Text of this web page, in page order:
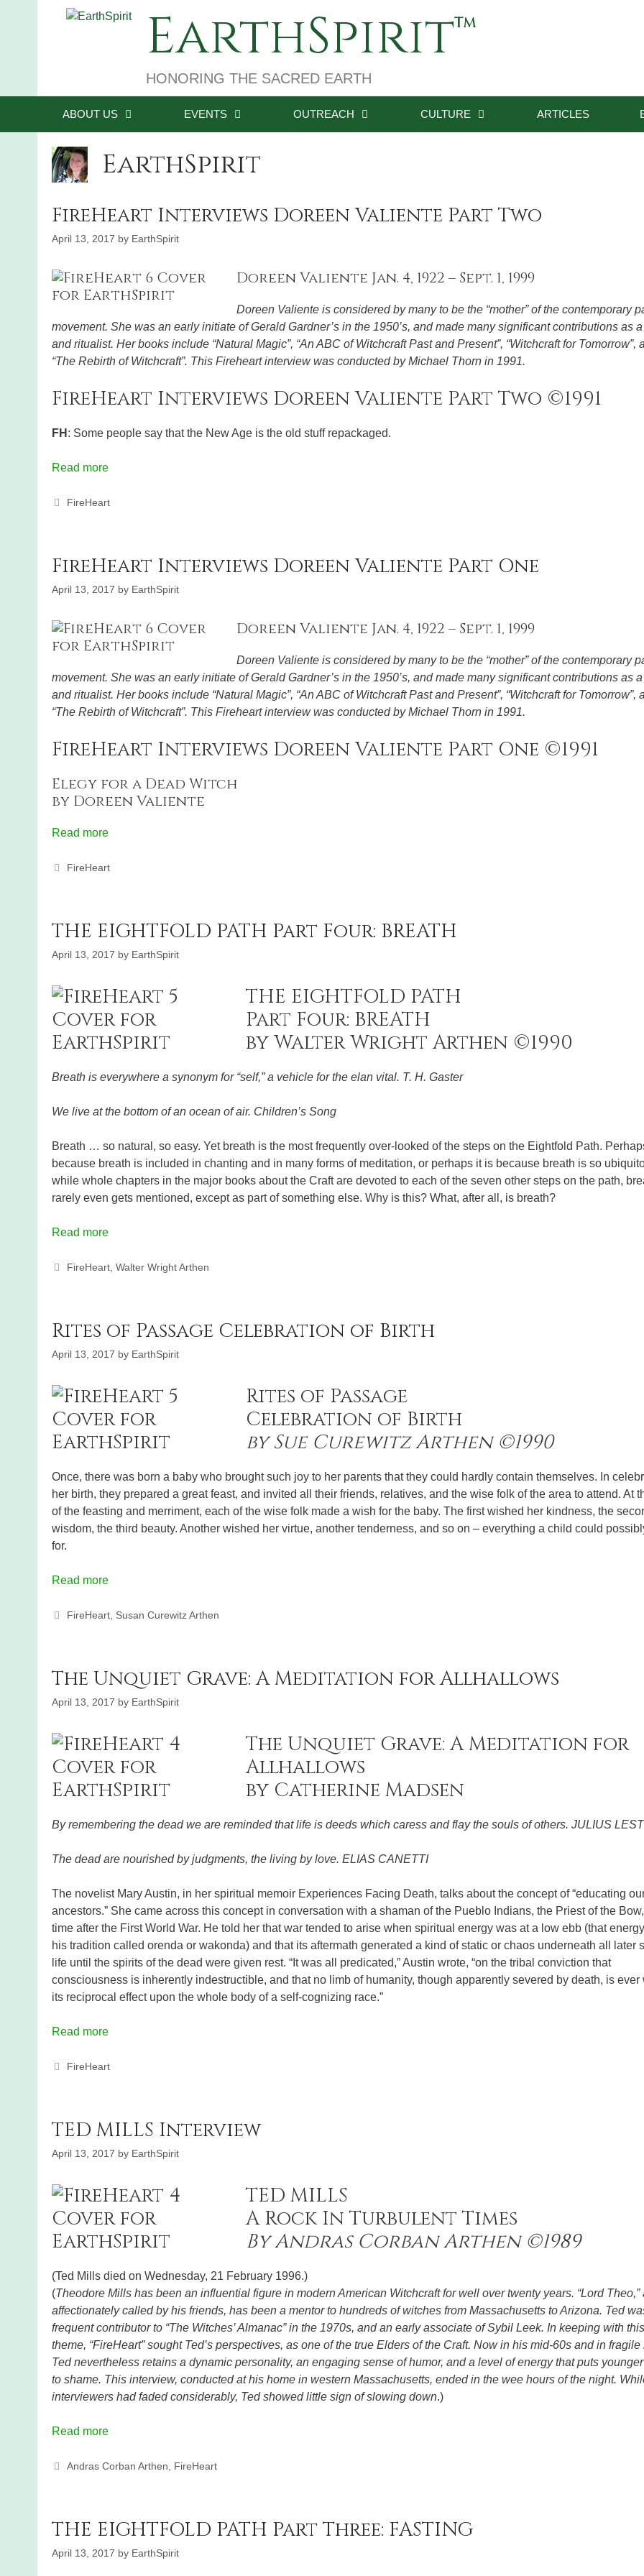
EarthSpirit
HONORING THE SACRED EARTH
ABOUT US EVENTS OUTREACH CULTURE ARTICLES
EarthSpirit
FireHeart Interviews Doreen Valiente Part Two
April 13, 2017 by EarthSpirit
Doreen Valiente Jan. 4, 1922 – Sept. 1, 1999
Doreen Valiente is considered by many to be the “mother” of the contemporary
movement. She was an early initiate of Gerald Gardner’s in the 1950’s, and made many significant contributions as
and ritualist. Her books include “Natural Magic”, “An ABC of Witchcraft Past and Present”, “Witchcraft for Tomorrow”,
“The Rebirth of Witchcraft”. This Fireheart interview was conducted by Michael Thorn in 1991.
FireHeart Interviews Doreen Valiente Part Two ©1991
FH : Some people say that the New Age is the old stuff repackaged.
Read more
Categories
FireHeart
FireHeart Interviews Doreen Valiente Part One
April 13, 2017 by EarthSpirit
Doreen Valiente Jan. 4, 1922 – Sept. 1, 1999
Doreen Valiente is considered by many to be the “mother” of the contemporary
movement. She was an early initiate of Gerald Gardner’s in the 1950’s, and made many significant contributions as
and ritualist. Her books include “Natural Magic”, “An ABC of Witchcraft Past and Present”, “Witchcraft for Tomorrow”,
“The Rebirth of Witchcraft”. This Fireheart interview was conducted by Michael Thorn in 1991.
FireHeart Interviews Doreen Valiente Part One ©1991
Elegy for a Dead Witch
by Doreen Valiente
Read more
Categories
FireHeart
THE EIGHTFOLD PATH Part Four: BREATH
April 13, 2017 by EarthSpirit
THE EIGHTFOLD PATH
Part Four: BREATH
by Walter Wright Arthen ©1990
Breath is everywhere a synonym for “self,” a vehicle for the elan vital. T. H. Gaster
We live at the bottom of an ocean of air. Children’s Song
Breath … so natural, so easy. Yet breath is the most frequently over-looked of the steps on the Eightfold Path.
because breath is included in chanting and in many forms of meditation, or perhaps it is because breath is so
while whole chapters in the major books about the Craft are devoted to each of the seven other steps on the path,
rarely even gets mentioned, except as part of something else. Why is this? What, after all, is breath?
Read more
Categories
FireHeart ,Walter Wright Arthen
Rites of Passage Celebration of Birth
April 13, 2017 by EarthSpirit
Rites of Passage
Celebration of Birth
by Sue Curewitz Arthen ©1990
Once, there was born a baby who brought such joy to her parents that they could hardly contain themselves. In
her birth, they prepared a great feast, and invited all their friends, relatives, and the wise folk of the area to attend. At
of the feasting and merriment, each of the wise folk made a wish for the baby. The first wished her kindness, the
wisdom, the third beauty. Another wished her virtue, another tenderness, and so on – everything a child could
for.
Read more
Categories
FireHeart Susan Curewitz Arthen
The Unquiet Grave: A Meditation for Allhallows
April 13, 2017 by EarthSpirit
The Unquiet Grave: A Meditation for
Allhallows
by Catherine Madsen
By remembering the dead we are reminded that life is deeds which caress and flay the souls of others. JULIUS
The dead are nourished by judgments, the living by love. ELIAS CANETTI
The novelist Mary Austin, in her spiritual memoir Experiences Facing Death, talks about the concept of “educating
ancestors.” She came across this concept in conversation with a shaman of the Pueblo Indians, the Priest of the
time after the First World War. He told her that war tended to arise when spiritual energy was at a low ebb (that
his tradition called orenda or wakonda) and that its aftermath generated a kind of static or chaos underneath all later
life until the spirits of the dead were given rest. “It was all predicated,” Austin wrote, “on the tribal conviction that
consciousness is inherently indestructible, and that no limb of humanity, though apparently severed by death, is ever
its reciprocal effect upon the whole body of a self-cognizing race.”
Read more
Categories
FireHeart
TED MILLS Interview
April 13, 2017 by EarthSpirit
TED MILLS
A Rock In Turbulent Times
By Andras Corban Arthen ©1989
(Ted Mills died on Wednesday, 21 February 1996.)
(Theodore Mills has been an influential figure in modern American Witchcraft for well over twenty years. “Lord Theo,”
affectionately called by his friends, has been a mentor to hundreds of witches from Massachusetts to Arizona. Ted
frequent contributor to “The Witches’ Almanac” in the 1970s, and an early associate of Sybil Leek. In keeping with
theme, “FireHeart” sought Ted’s perspectives, as one of the true Elders of the Craft. Now in his mid-60s and in fragile
Ted nevertheless retains a dynamic personality, an engaging sense of humor, and a level of energy that puts
to shame. This interview, conducted at his home in western Massachusetts, ended in the wee hours of the night.
interviewers had faded considerably, Ted showed little sign of slowing down.)
Read more
Categories
Andras Corban Arthen FireHeart
THE EIGHTFOLD PATH Part Three: FASTING
April 13, 2017 by EarthSpirit